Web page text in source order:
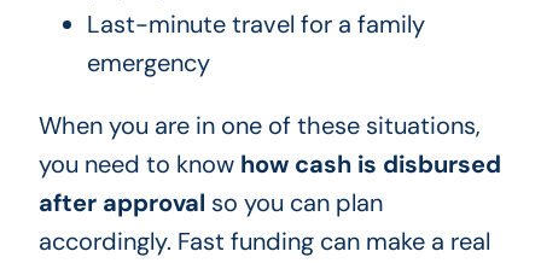
Last-minute travel for a family
emergency
When you are in one of these situations,
you need to know how cash is disbursed
after approval so you can plan
accordingly. Fast funding can make a real